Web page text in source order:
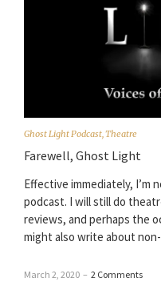
Ghost Light Podcast,Theatre
Farewell, Ghost Light
Effective immediately, I’m
podcast. I will still do
reviews, and perhaps the
might also write about
March 2, 2020 – 2 Comments